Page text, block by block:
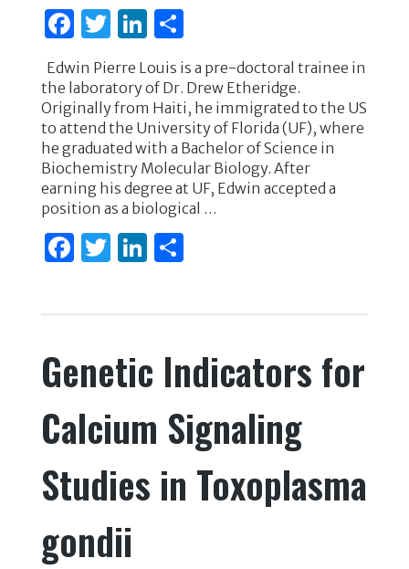
F
a
c
e
b
o
o
k
T
it
te
r
Li
k
e
dI
n
S
ar
e
Edwin Pierre Louis is a pre-doctoral trainee in
the laboratory of Dr. Drew Etheridge.
Originally from Haiti, he immigrated to the US
to attend the University of Florida (UF), where
he graduated with a Bachelor of Science in
Biochemistry Molecular Biology. After
earning his degree at UF, Edwin accepted a
position as a biological …
F
b
o
o
k
T
r
Li
dI
n
S
Genetic Indicators for
Calcium Signaling
Studies in Toxoplasma
gondii